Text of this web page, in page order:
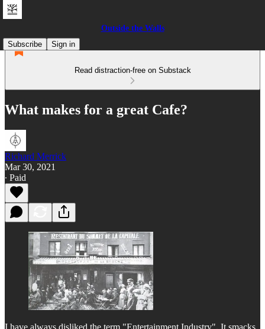
Outside the Walls
Subscribe
Sign in
Read distraction-free on Substack
What makes for a great Cafe?
Richard Merrick
Mar 30, 2021
∙ Paid
I have always disliked the term "Entertainment Industry". It smacks